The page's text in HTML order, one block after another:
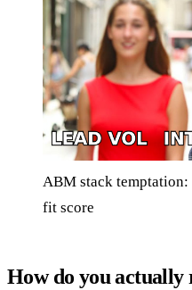
ABM stack
fit score
How do you actually